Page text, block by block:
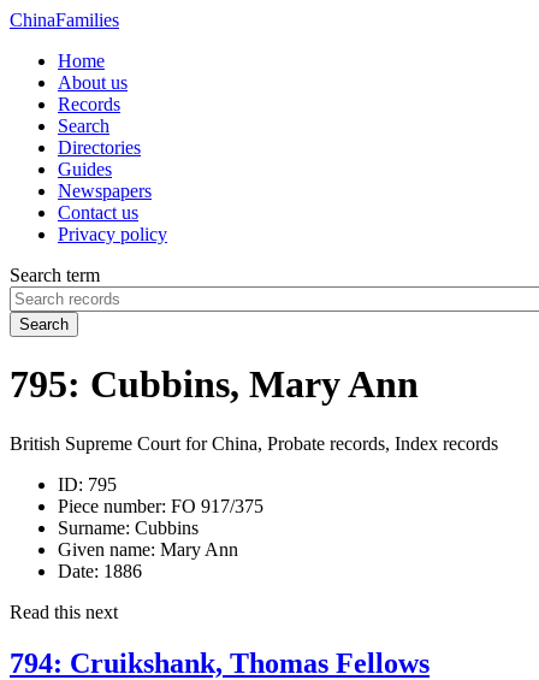
ChinaFamilies
Home
About us
Records
Search
Directories
Guides
Newspapers
Contact us
Privacy policy
Search term
Search
795: Cubbins, Mary Ann
British Supreme Court for China, Probate records, Index records
ID: 795
Piece number: FO 917/375
Surname: Cubbins
Given name: Mary Ann
Date: 1886
Read this next
794: Cruikshank, Thomas Fellows